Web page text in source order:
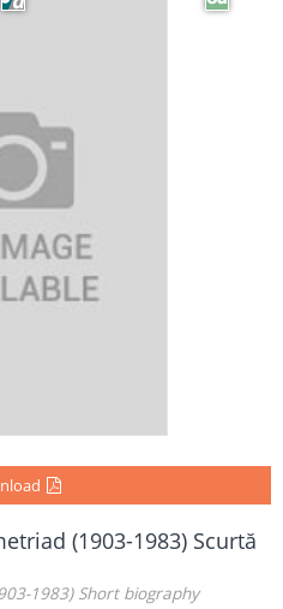
(1903-1983) Scurtă
1983) Short biography